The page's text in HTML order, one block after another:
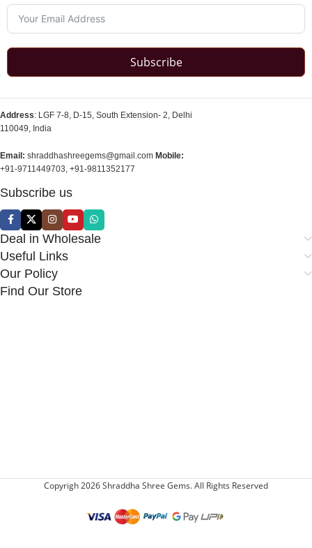
Subscribe
Address: LGF 7-8, D-15, South Extension- 2, Delhi
110049, India
Email: shraddhashreegems@gmail.com Mobile:
+91-9711449703, +91-9811352177
Subscribe us
Deal in Wholesale
Useful Links
Our Policy
Find Our Store
Copyrigh 2026 Shraddha Shree Gems. All Rights Reserved